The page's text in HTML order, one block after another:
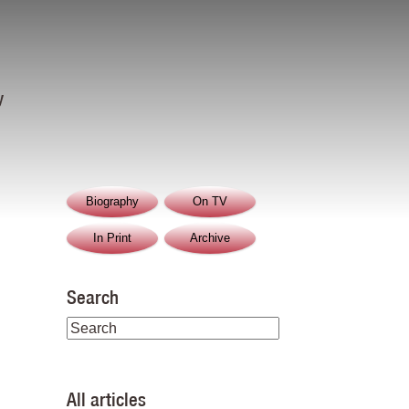
Biography On TV
In Print Archive
Search
All articles